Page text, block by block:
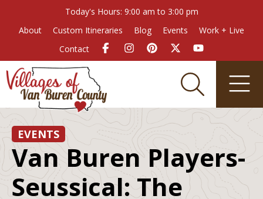
Today's Hours: 9:00 am to 3:00 pm
About
Custom Itineraries Blog Events
Work + Live
Contact
EVENTS
Van Buren Players-
Seussical: The